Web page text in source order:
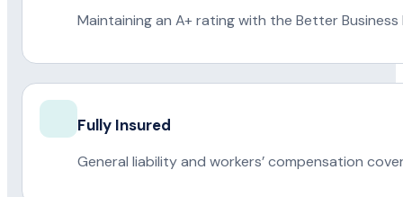
Maintaining an A+ rating with the Better Business
Fully Insured
General liability and workers’ compensation